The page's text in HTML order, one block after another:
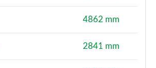
4862 mm
2841 mm